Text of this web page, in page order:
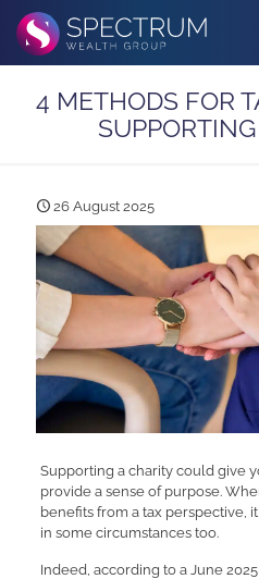
4 METHODS FOR
26 August 2025
Supporting a charity could give
provide a sense of purpose.
benefits from a tax perspective,
in some circumstances too.
Indeed, according to a June